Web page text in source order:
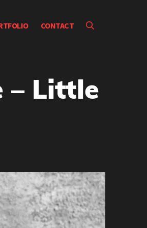
CONTACT
– Little